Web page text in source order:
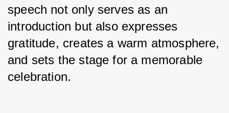
speech not only serves as an
introduction but also expresses
gratitude, creates a warm atmosphere,
and sets the stage for a memorable
celebration.